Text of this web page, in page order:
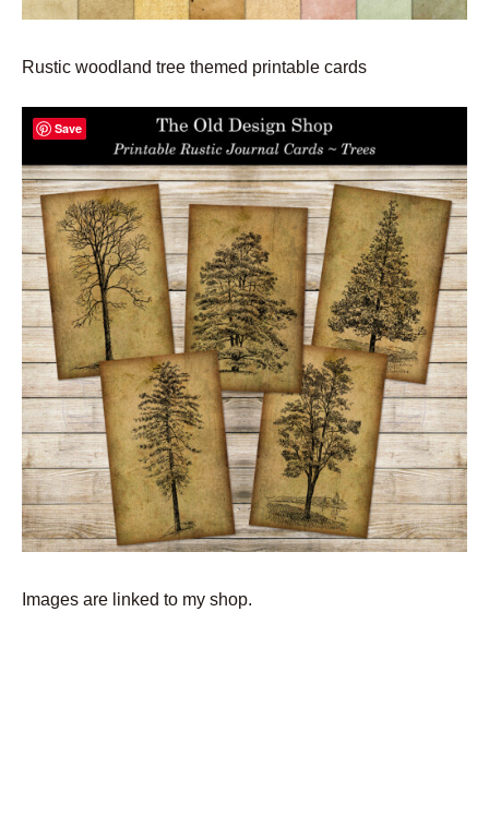
Rustic woodland tree themed printable cards
Images are linked to my shop.
Save